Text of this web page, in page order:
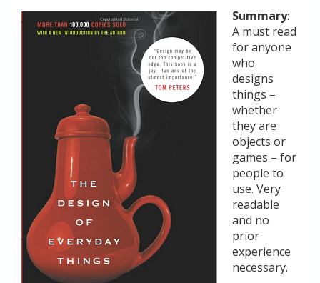
Summary:
A must read
for anyone
who
designs
things –
whether
they are
objects or
games – for
people to
use. Very
readable
and no
prior
experience
necessary.